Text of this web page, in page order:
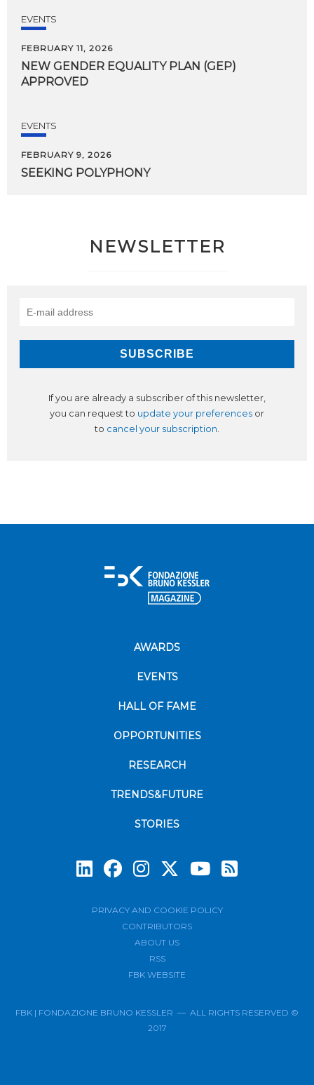
EVENTS
FEBRUARY 11, 2026
NEW GENDER EQUALITY PLAN (GEP)
APPROVED
EVENTS
FEBRUARY 9, 2026
SEEKING POLYPHONY
NEWSLETTER
If you are already a subscriber of this newsletter,
you can request to update your preferences or
to cancel your subscription.
AWARDS
EVENTS
HALL OF FAME
OPPORTUNITIES
RESEARCH
TRENDS&FUTURE
STORIES
PRIVACY AND COOKIE POLICY
CONTRIBUTORS
ABOUT US
RSS
FBK WEBSITE
FBK | FONDAZIONE BRUNO KESSLER — ALL RIGHTS RESERVED ©
2017